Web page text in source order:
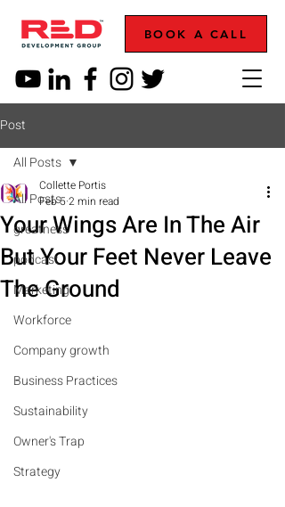
BOOK A CALL
Post
All Posts
greatness
podcast
Marketing
Workforce
Company growth
Business Practices
Sustainability
Owner's Trap
Strategy
All Posts
Your Wings Are In The Air
But Your Feet Never Leave
The Ground
Collette Portis
Feb 52 min read